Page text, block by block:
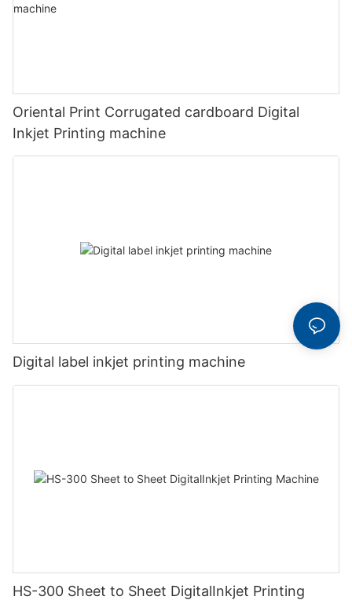
Oriental Print Corrugated cardboard Digital
Inkjet Printing machine
Digital label inkjet printing machine
HS-300 Sheet to Sheet DigitalInkjet Printing